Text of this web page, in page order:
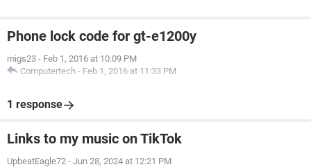
Phone lock code for gt-e1200y
migs23 - Feb 1, 2016 at 10:09 PM
Computertech - Feb 1, 2016 at 11:33 PM
1 response
Links to my music on TikTok
UpbeatEagle72 - Jun 28, 2024 at 12:21 PM